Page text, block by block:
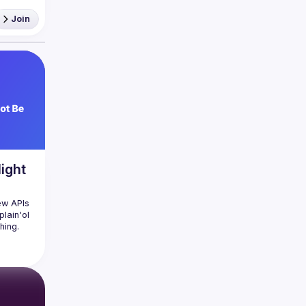
Join
APIs